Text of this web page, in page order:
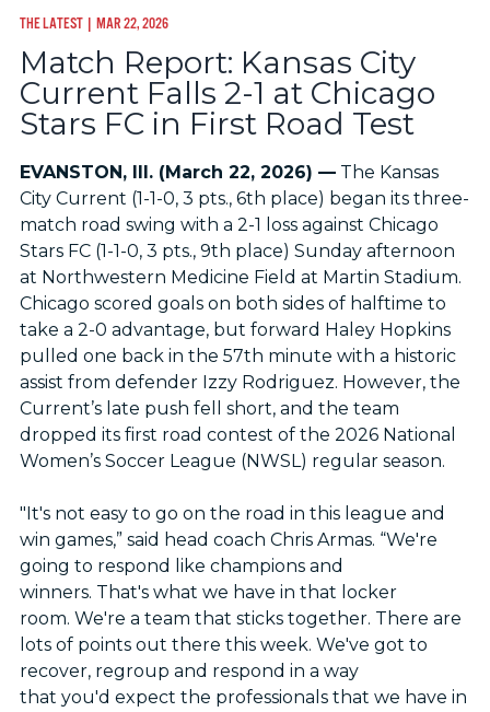
THE LATEST| MAR 22, 2026
Match Report: Kansas City
Current Falls 2-1 at Chicago
Stars FC in First Road Test
EVANSTON, Ill. (March 22, 2026) —The Kansas
City Current (1-1-0, 3 pts., 6th place) began its three-
match road swing with a 2-1 loss against Chicago
Stars FC (1-1-0, 3 pts., 9th place) Sunday afternoon
at Northwestern Medicine Field at Martin Stadium.
Chicago scored goals on both sides of halftime to
take a 2-0 advantage, but forward Haley Hopkins
pulled one back in the 57th minute with a historic
assist from defender Izzy Rodriguez. However, the
Current’s late push fell short, and the team
dropped its first road contest of the 2026 National
Women’s Soccer League (NWSL) regular season.
"It's not easy to go on the road in this league and
win games,” said head coach Chris Armas. “We're
going to respond like champions and
winners. That's what we have in that locker
room. We're a team that sticks together. There are
lots of points out there this week. We've got to
recover, regroup and respond in a way
that you'd expect the professionals that we have in